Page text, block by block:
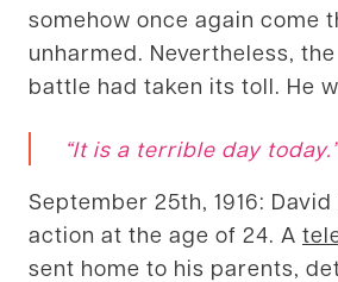
somehow once again come
unharmed. Nevertheless,
battle had taken its toll. He
“It is a terrible day today.”
September 25th, 1916:
action at the age of 24. A
sent home to his parents,